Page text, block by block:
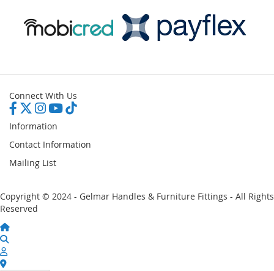
Connect With Us
Information
Contact Information
Mailing List
Copyright © 2024 - Gelmar Handles & Furniture Fittings - All Rights
Reserved